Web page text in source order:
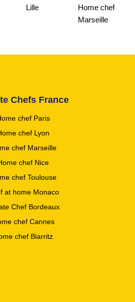
Lille
Home chef
Marseille
Chefs France
chef Paris
chef Lyon
chef Marseille
chef Nice
chef Toulouse
at home Monaco
Chef Bordeaux
chef Cannes
chef Biarritz